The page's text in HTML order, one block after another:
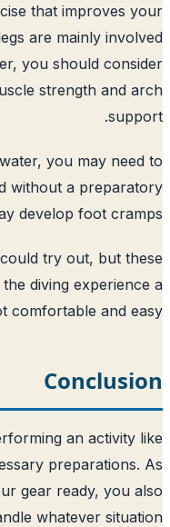
adaptive exercise
Since your legs are
in water, you
to improve muscle
50 feet underwater,
like a fish, and
this, you may
exercises you could
ones to make the
lot
can handle
the necessary
need to get your gear
ready to handle